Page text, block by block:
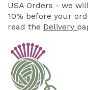
USA Orders - we
10% before your
read the Delivery